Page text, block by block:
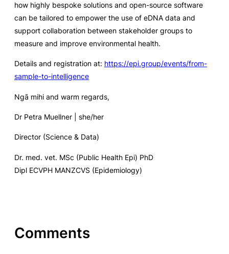
how highly bespoke solutions and open-source software
can be tailored to empower the use of eDNA data and
support collaboration between stakeholder groups to
measure and improve environmental health.
Details and registration at: https://epi.group/events/from-
sample-to-intelligence
Ngā mihi and warm regards,
Dr Petra Muellner | she/her
Director (Science & Data)
Dr. med. vet. MSc (Public Health Epi) PhD
Dipl ECVPH MANZCVS (Epidemiology)
Comments